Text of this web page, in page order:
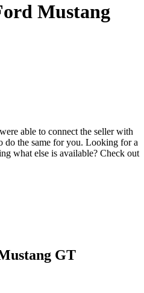
Mustang
able to connect the seller with
do the same for you. Looking for a
what else is available? Check out
GT